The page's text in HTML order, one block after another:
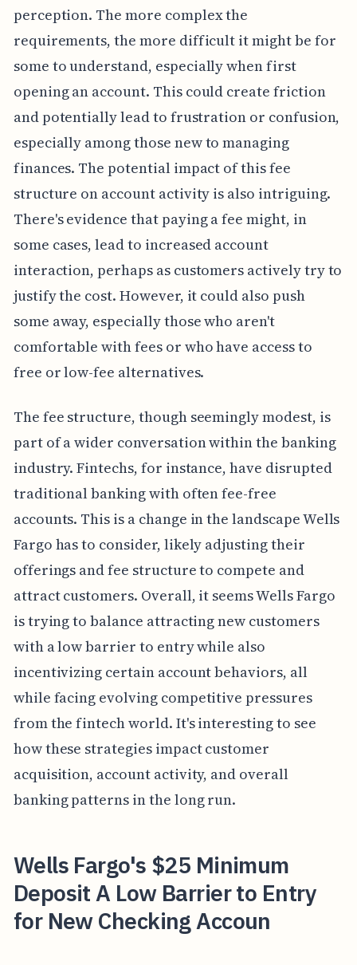
perception. The more complex the
requirements, the more difficult it might be for
some to understand, especially when first
opening an account. This could create friction
and potentially lead to frustration or confusion,
especially among those new to managing
finances. The potential impact of this fee
structure on account activity is also intriguing.
There's evidence that paying a fee might, in
some cases, lead to increased account
interaction, perhaps as customers actively try to
justify the cost. However, it could also push
some away, especially those who aren't
comfortable with fees or who have access to
free or low-fee alternatives.
The fee structure, though seemingly modest, is
part of a wider conversation within the banking
industry. Fintechs, for instance, have disrupted
traditional banking with often fee-free
accounts. This is a change in the landscape Wells
Fargo has to consider, likely adjusting their
offerings and fee structure to compete and
attract customers. Overall, it seems Wells Fargo
is trying to balance attracting new customers
with a low barrier to entry while also
incentivizing certain account behaviors, all
while facing evolving competitive pressures
from the fintech world. It's interesting to see
how these strategies impact customer
acquisition, account activity, and overall
banking patterns in the long run.
Wells Fargo's $25 Minimum
Deposit A Low Barrier to Entry
for New Checking Accoun